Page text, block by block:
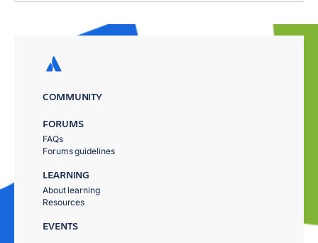
COMMUNITY
FORUMS
FAQs
Forums guidelines
LEARNING
About learning
Resources
EVENTS